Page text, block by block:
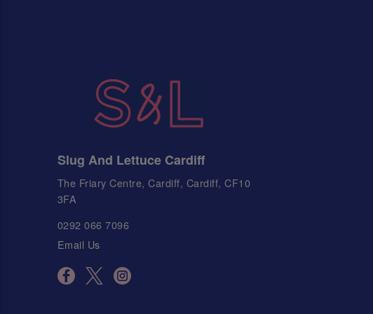
Slug And Lettuce Cardiff
The Friary Centre, Cardiff, Cardiff, CF10
3FA
0292 066 7096
Email Us